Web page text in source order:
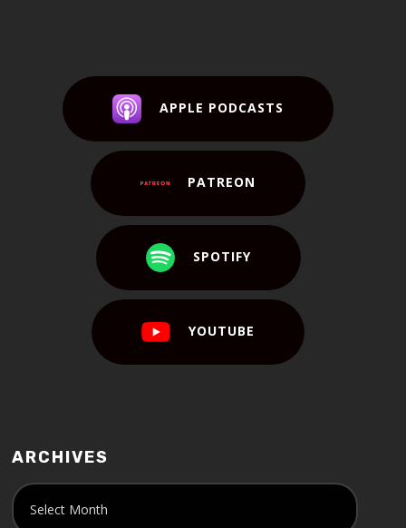
APPLE PODCASTS
PATREON
SPOTIFY
YOUTUBE
ARCHIVES